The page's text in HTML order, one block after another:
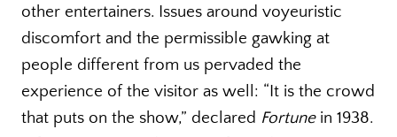
other entertainers. Issues around voyeuristic
discomfort and the permissible gawking at
people different from us pervaded the
experience of the visitor as well: “It is the crowd
that puts on the show,” declared Fortune in 1938.